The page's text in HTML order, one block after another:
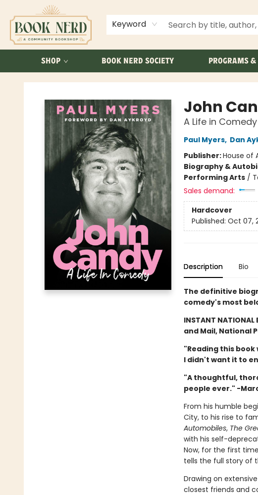
Keyword
SHOP BOOK NERD SOCIETY PROGRAMS &
ABOUT US
FAQ
Book Nerd
John
A Life in Comedy
Paul Myers, Dan
Publisher:House of
Biography &
Performing Arts/
Sales demand:
Hardcover
Published: Oct 07,
Description Bio
The definitive
comedy's most
INSTANT NATIONAL
and Mail, National
"Reading this
I didn't want it to
"A thoughtful,
people ever." -
From his humble
City, to his rise to
Automobiles, The
with his self-
Now, for the first
tells the full story of
Drawing on
closest friends and